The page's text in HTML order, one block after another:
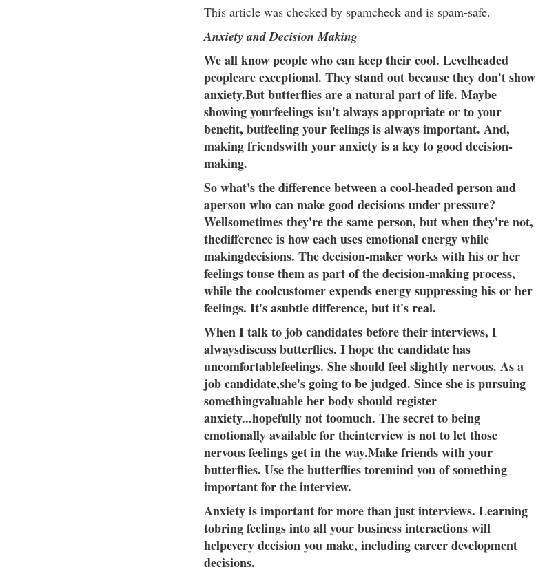
This article was checked by spamcheck and is spam-safe.
Anxiety and Decision Making
We all know people who can keep their cool. Levelheaded
peopleare exceptional. They stand out because they don't show
anxiety.But butterflies are a natural part of life. Maybe
showing yourfeelings isn't always appropriate or to your
benefit, butfeeling your feelings is always important. And,
making friendswith your anxiety is a key to good decision-
making.
So what's the difference between a cool-headed person and
aperson who can make good decisions under pressure?
Wellsometimes they're the same person, but when they're not,
thedifference is how each uses emotional energy while
makingdecisions. The decision-maker works with his or her
feelings touse them as part of the decision-making process,
while the coolcustomer expends energy suppressing his or her
feelings. It's asubtle difference, but it's real.
When I talk to job candidates before their interviews, I
alwaysdiscuss butterflies. I hope the candidate has
uncomfortablefeelings. She should feel slightly nervous. As a
job candidate,she's going to be judged. Since she is pursuing
somethingvaluable her body should register
anxiety...hopefully not toomuch. The secret to being
emotionally available for theinterview is not to let those
nervous feelings get in the way.Make friends with your
butterflies. Use the butterflies toremind you of something
important for the interview.
Anxiety is important for more than just interviews. Learning
tobring feelings into all your business interactions will
helpevery decision you make, including career development
decisions.